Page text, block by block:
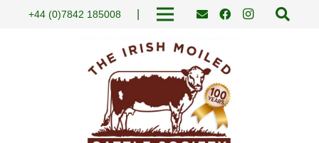
+44 (0)7842 185008